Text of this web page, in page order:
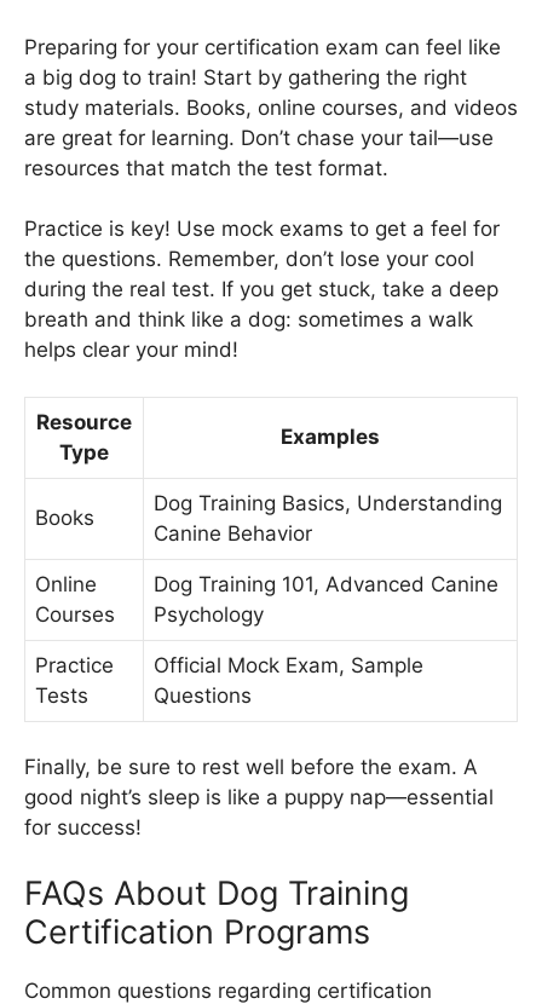
Preparing for your certification exam can feel like
a big dog to train! Start by gathering the right
study materials. Books, online courses, and videos
are great for learning. Don’t chase your tail—use
resources that match the test format.
Practice is key! Use mock exams to get a feel for
the questions. Remember, don’t lose your cool
during the real test. If you get stuck, take a deep
breath and think like a dog: sometimes a walk
helps clear your mind!
Resource
Type
Examples
Books
Dog Training Basics, Understanding
Canine Behavior
Online
Courses
Dog Training 101, Advanced Canine
Psychology
Practice
Tests
Official Mock Exam, Sample
Questions
Finally, be sure to rest well before the exam. A
good night’s sleep is like a puppy nap—essential
for success!
FAQs About Dog Training
Certification Programs
Common questions regarding certification